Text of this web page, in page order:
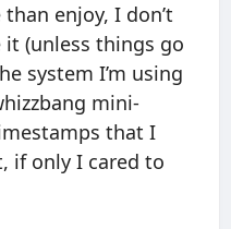
enjoy, I don’t
(unless things go
system I’m using
mini-
that I
if only I cared to